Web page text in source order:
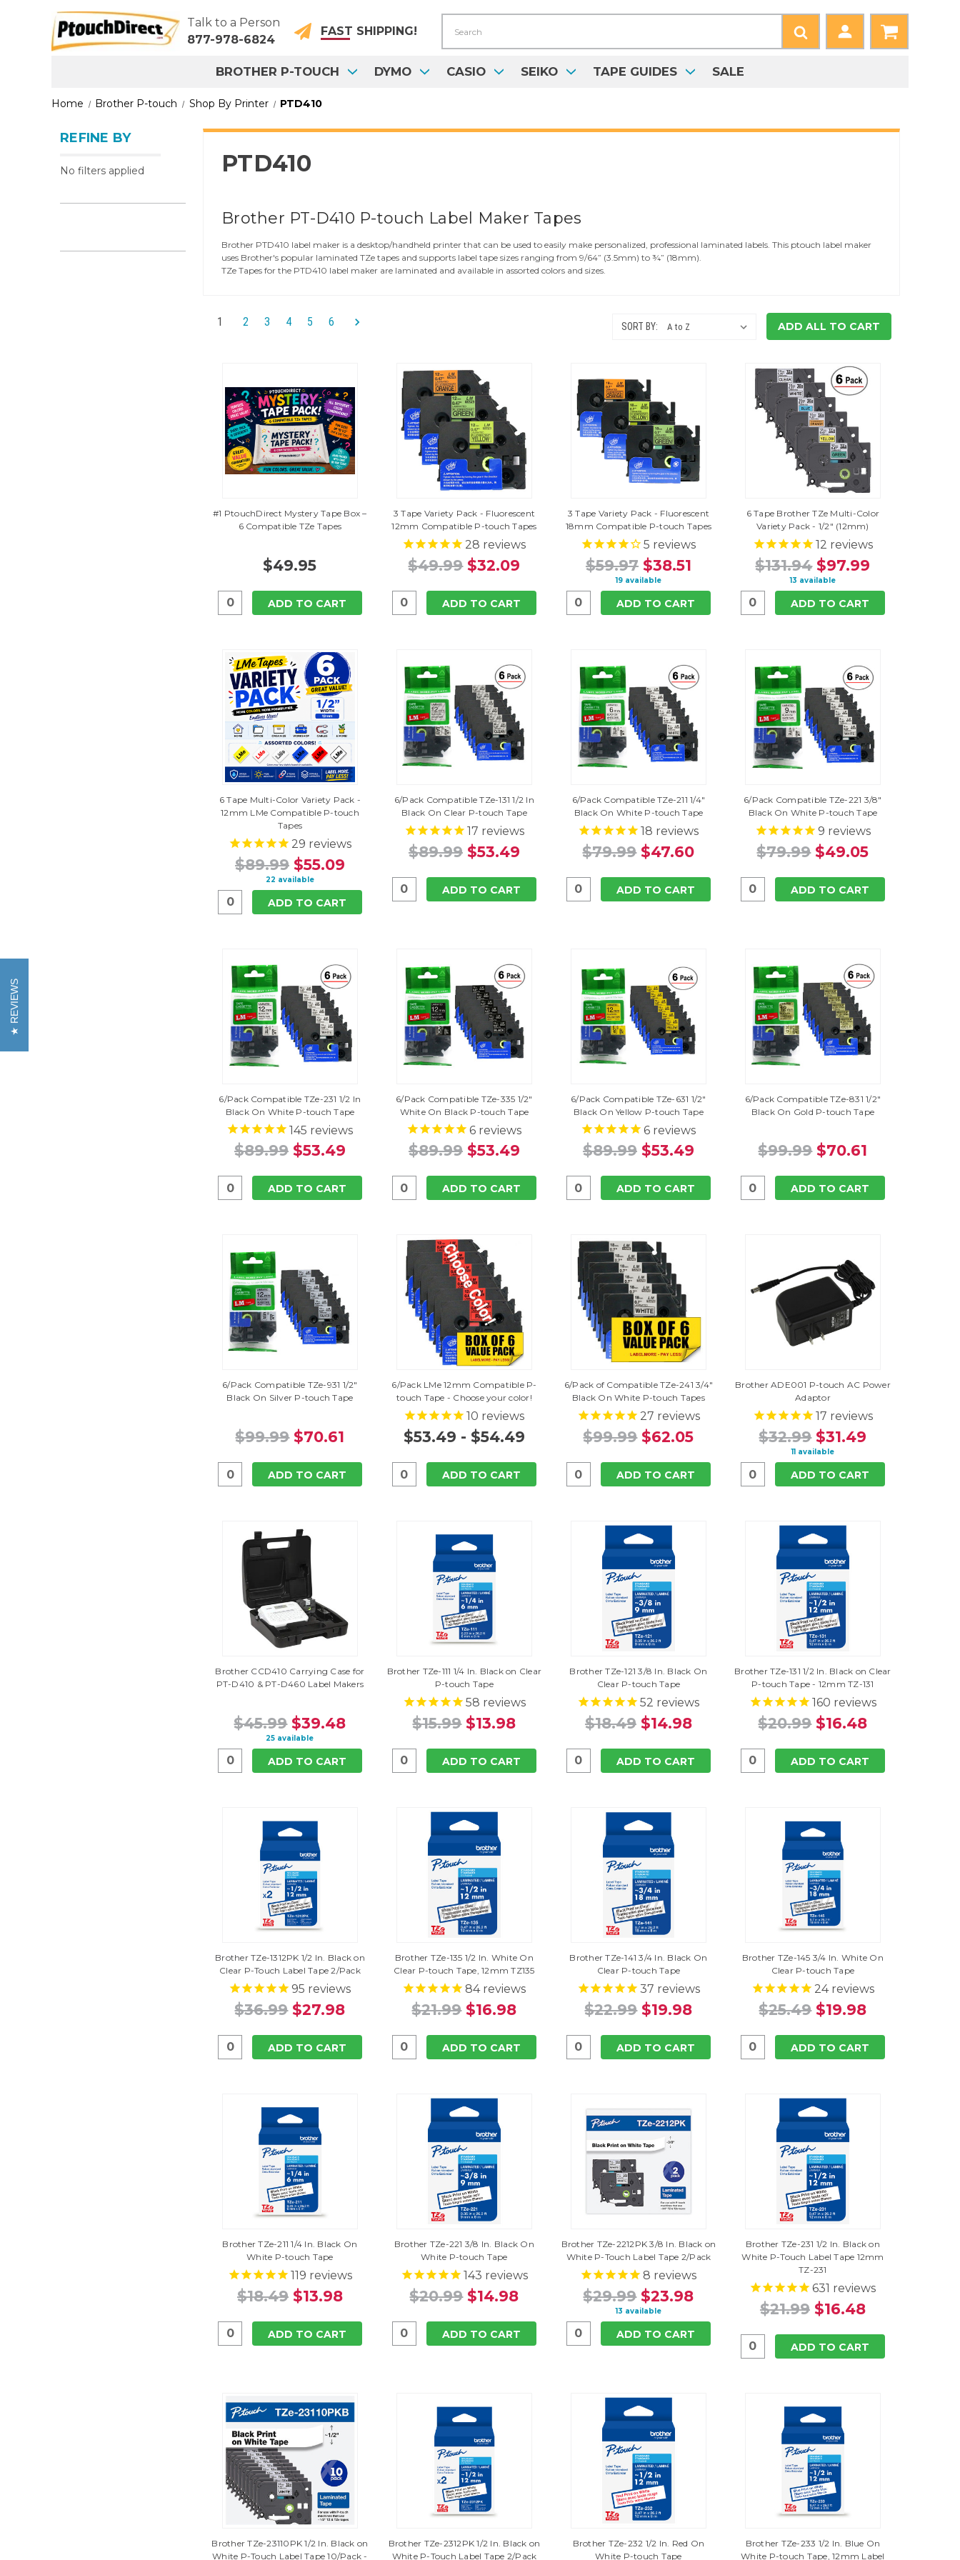
FAST SHIPPING!
Talk to a Person
877-978-6824
BROTHER P-TOUCH DYMO CASIO SEIKO TAPE GUIDES SALE
Home Brother P-touch Shop By Printer PTD410
REFINE BY
No filters applied PTD410
Brother PT-D410 P-touch Label Maker Tapes
Brother PTD410 label maker is a desktop/handheld printer that can be used to easily make personalized, professional laminated labels. This ptouch label maker
uses Brother's popular laminated TZe tapes and supports label tape sizes ranging from 9/64” (3.5mm) to ¾” (18mm).
TZe Tapes for the PTD410 label maker are laminated and available in assorted colors and sizes.
1 2 3 4 5 6 SORT BY: ADD ALL TO CART
#1 PtouchDirect Mystery Tape Box –
6 Compatible TZe Tapes
$49.95
ADD TO CART
3 Tape Variety Pack - Fluorescent
12mm Compatible P-touch Tapes
28 reviews
$49.99 $32.09
ADD TO CART
3 Tape Variety Pack - Fluorescent
18mm Compatible P-touch Tapes
5 reviews
$59.97 $38.51
19 available
ADD TO CART
6 Tape Brother TZe Multi-Color
Variety Pack - 1/2" (12mm)
12 reviews
$131.94 $97.99
13 available
ADD TO CART
6 Tape Multi-Color Variety Pack -
12mm LMe Compatible P-touch
Tapes
29 reviews
$89.99 $55.09
22 available
ADD TO CART
6/Pack Compatible TZe-131 1/2 In
Black On Clear P-touch Tape
17 reviews
$89.99 $53.49
ADD TO CART
6/Pack Compatible TZe-211 1/4"
Black On White P-touch Tape
18 reviews
$79.99 $47.60
ADD TO CART
6/Pack Compatible TZe-221 3/8"
Black On White P-touch Tape
9 reviews
$79.99 $49.05
ADD TO CART
6/Pack Compatible TZe-231 1/2 In
Black On White P-touch Tape
145 reviews
$89.99 $53.49
ADD TO CART
6/Pack Compatible TZe-335 1/2"
White On Black P-touch Tape
6 reviews
$89.99 $53.49
ADD TO CART
6/Pack Compatible TZe-631 1/2"
Black On Yellow P-touch Tape
6 reviews
$89.99 $53.49
ADD TO CART
6/Pack Compatible TZe-831 1/2"
Black On Gold P-touch Tape
$99.99 $70.61
ADD TO CART
6/Pack Compatible TZe-931 1/2"
Black On Silver P-touch Tape
$99.99 $70.61
ADD TO CART
6/Pack LMe 12mm Compatible P-
touch Tape - Choose your color!
10 reviews
$53.49 - $54.49
ADD TO CART
6/Pack of Compatible TZe-241 3/4"
Black On White P-touch Tapes
27 reviews
$99.99 $62.05
ADD TO CART
Brother ADE001 P-touch AC Power
Adaptor
17 reviews
$32.99 $31.49
11 available
ADD TO CART
Brother CCD410 Carrying Case for
PT-D410 & PT-D460 Label Makers
$45.99 $39.48
25 available
ADD TO CART
Brother TZe-111 1/4 In. Black on Clear
P-touch Tape
58 reviews
$15.99 $13.98
ADD TO CART
Brother TZe-121 3/8 In. Black On
Clear P-touch Tape
52 reviews
$18.49 $14.98
ADD TO CART
Brother TZe-131 1/2 In. Black on Clear
P-touch Tape - 12mm TZ-131
160 reviews
$20.99 $16.48
ADD TO CART
Brother TZe-1312PK 1/2 In. Black on
Clear P-Touch Label Tape 2/Pack
95 reviews
$36.99 $27.98
ADD TO CART
Brother TZe-135 1/2 In. White On
Clear P-touch Tape, 12mm TZ135
84reviews
$21.99 $16.98
ADD TO CART
Brother TZe-141 3/4 In. Black On
Clear P-touch Tape
37 reviews
$22.99 $19.98
ADD TO CART
Brother TZe-145 3/4 In. White On
Clear P-touch Tape
24reviews
$25.49 $19.98
ADD TO CART
Brother TZe-211 1/4 In. Black On
White P-touch Tape
119 reviews
$18.49 $13.98
ADD TO CART
Brother TZe-221 3/8 In. Black On
White P-touch Tape
143 reviews
$20.99 $14.98
ADD TO CART
Brother TZe-2212PK 3/8 In. Black on
White P-Touch Label Tape 2/Pack
8 reviews
$29.99 $23.98
13 available
ADD TO CART
Brother TZe-231 1/2 In. Black on
White P-Touch Label Tape 12mm
TZ-231
631 reviews
$21.99 $16.48
ADD TO CART
Brother TZe-23110PK 1/2 In. Black on
White P-Touch Label Tape 10/Pack -
Brother TZe-2312PK 1/2 In. Black on
White P-Touch Label Tape 2/Pack
Brother TZe-232 1/2 In. Red On
White P-touch Tape
Brother TZe-233 1/2 In. Blue On
White P-touch Tape, 12mm Label
REVIEWS